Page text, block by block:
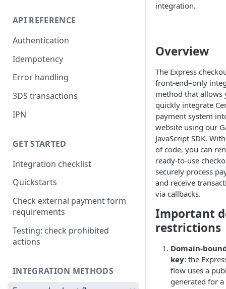
API REFERENCE
Authentication
Idempotency
Error handling
3DS transactions
IPN
GET STARTED
Integration checklist
Quickstarts
Check external payment form
requirements
Testing: check prohibited
actions
INTEGRATION METHODS
integration.
Overview
The Express
front-end–only
method that allows
quickly integrate
payment system
website using our
JavaScript SDK.
of code, you can
ready-to-use
securely process
and receive
via callbacks.
Important
restrictions
Domain-
key: the
flow uses a
generated for a